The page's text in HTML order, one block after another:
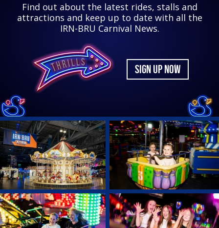
Find out about the latest rides, stalls and
attractions and keep up to date with all the
IRN-BRU Carnival News.
SIGN UP NOW